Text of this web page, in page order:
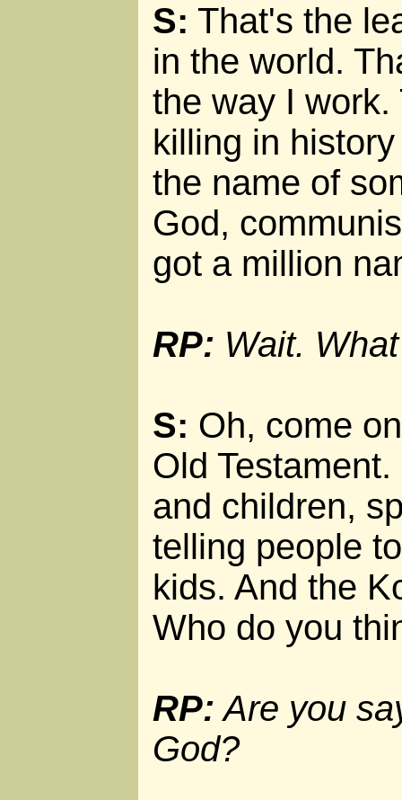
S: That's the
in the world.
the way I
killing in
the name of
God,
got a million
RP: Wait.
S: Oh, come
Old
and children,
telling people
kids. And the
Who do you
RP: Are you
God?